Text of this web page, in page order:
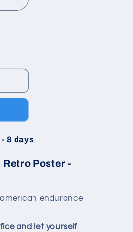
8 days
Retro Poster -
endurance
and let yourself